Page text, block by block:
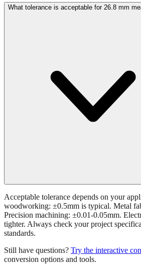
Precision machining: ±0.01-0.05mm.
tighter. Always check your project
standards.
Still have questions?
Related conversions